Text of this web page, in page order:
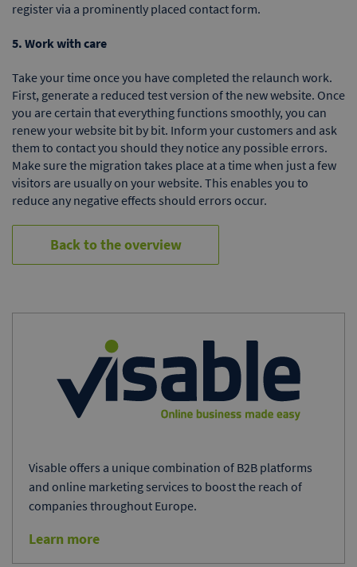
register via a prominently placed contact form.
5. Work with care
Take your time once you have completed the relaunch work.
First, generate a reduced test version of the new website. Once
you are certain that everything functions smoothly, you can
renew your website bit by bit. Inform your customers and ask
them to contact you should they notice any possible errors.
Make sure the migration takes place at a time when just a few
visitors are usually on your website. This enables you to
reduce any negative effects should errors occur.
Back to the overview
Visable offers a unique combination of B2B platforms
and online marketing services to boost the reach of
companies throughout Europe.
Learn more